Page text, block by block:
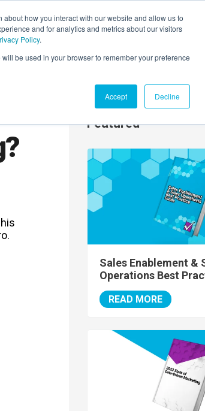
how you interact with our website and allow us to
and for analytics and metrics about our visitors
Policy.
be used in your browser to remember your preference
Accept Decline
AI HUB EVENTS AGENTIC AI
Featured
Sales Enablement &
Operations Best
READ MORE